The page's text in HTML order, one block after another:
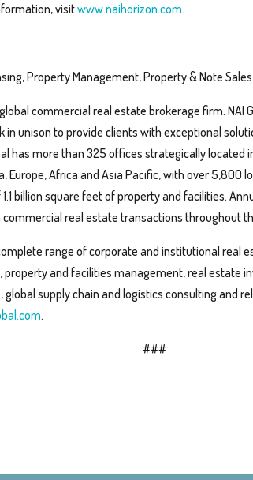
visitwww.naihorizon.com.
Property Management, Property & Note
commercial real estate brokerage firm. NAI
in unison to provide clients with exceptional
has more than 325 offices strategically located
Europe, Africa and Asia Pacific, with over 5,800
billion square feet of property and facilities.
commercial real estate transactions throughout
range of corporate and institutional real
property and facilities management, real estate
global supply chain and logistics consulting and
.
###